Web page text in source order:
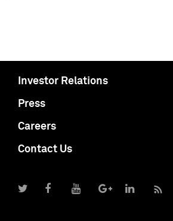
Investor Relations
Press
Careers
Contact Us